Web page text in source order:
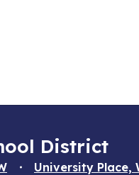
District
University Place,